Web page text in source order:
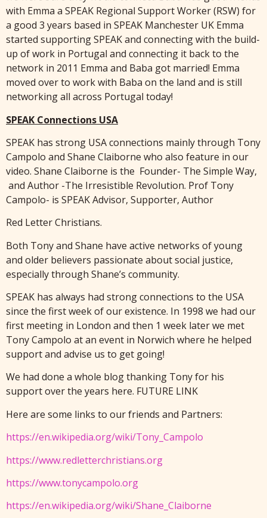
with Emma a SPEAK Regional Support Worker (RSW) for
a good 3 years based in SPEAK Manchester UK Emma
started supporting SPEAK and connecting with the build-
up of work in Portugal and connecting it back to the
network in 2011 Emma and Baba got married! Emma
moved over to work with Baba on the land and is still
networking all across Portugal today!
SPEAK Connections USA
SPEAK has strong USA connections mainly through Tony
Campolo and Shane Claiborne who also feature in our
video. Shane Claiborne is the Founder- The Simple Way,
and Author -The Irresistible Revolution. Prof Tony
Campolo- is SPEAK Advisor, Supporter, Author
Red Letter Christians.
Both Tony and Shane have active networks of young
and older believers passionate about social justice,
especially through Shane’s community.
SPEAK has always had strong connections to the USA
since the first week of our existence. In 1998 we had our
first meeting in London and then 1 week later we met
Tony Campolo at an event in Norwich where he helped
support and advise us to get going!
We had done a whole blog thanking Tony for his
support over the years here. FUTURE LINK
Here are some links to our friends and Partners:
https://en.wikipedia.org/wiki/Tony_Campolo
https://www.redletterchristians.org
https://www.tonycampolo.org
https://en.wikipedia.org/wiki/Shane_Claiborne